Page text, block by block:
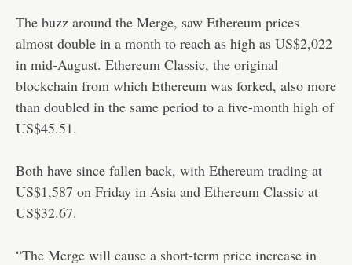
The buzz around the Merge, saw Ethereum prices
almost double in a month to reach as high as US$2,022
in mid-August. Ethereum Classic, the original
blockchain from which Ethereum was forked, also more
than doubled in the same period to a five-month high of
US$45.51.
Both have since fallen back, with Ethereum trading at
US$1,587 on Friday in Asia and Ethereum Classic at
US$32.67.
“The Merge will cause a short-term price increase in